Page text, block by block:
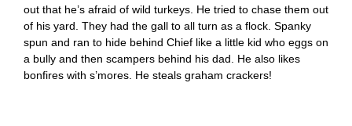
out that he’s afraid of wild turkeys. He tried to chase them out
of his yard. They had the gall to all turn as a flock. Spanky
spun and ran to hide behind Chief like a little kid who eggs on
a bully and then scampers behind his dad. He also likes
bonfires with s’mores. He steals graham crackers!